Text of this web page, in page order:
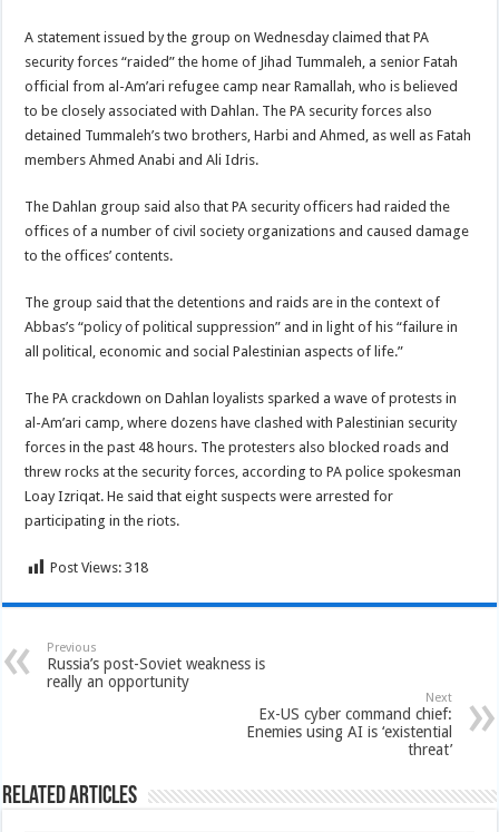
A statement issued by the group on Wednesday claimed that PA
security forces “raided” the home of Jihad Tummaleh, a senior Fatah
official from al-Am’ari refugee camp near Ramallah, who is believed
to be closely associated with Dahlan. The PA security forces also
detained Tummaleh’s two brothers, Harbi and Ahmed, as well as Fatah
members Ahmed Anabi and Ali Idris.
The Dahlan group said also that PA security officers had raided the
offices of a number of civil society organizations and caused damage
to the offices’ contents.
The group said that the detentions and raids are in the context of
Abbas’s “policy of political suppression” and in light of his “failure in
all political, economic and social Palestinian aspects of life.”
The PA crackdown on Dahlan loyalists sparked a wave of protests in
al-Am’ari camp, where dozens have clashed with Palestinian security
forces in the past 48 hours. The protesters also blocked roads and
threw rocks at the security forces, according to PA police spokesman
Loay Izriqat. He said that eight suspects were arrested for
participating in the riots.
Post Views: 318
Previous
Russia’s post-Soviet weakness is
really an opportunity
Next
Ex-US cyber command chief:
Enemies using AI is ‘existential
threat’
Related Articles